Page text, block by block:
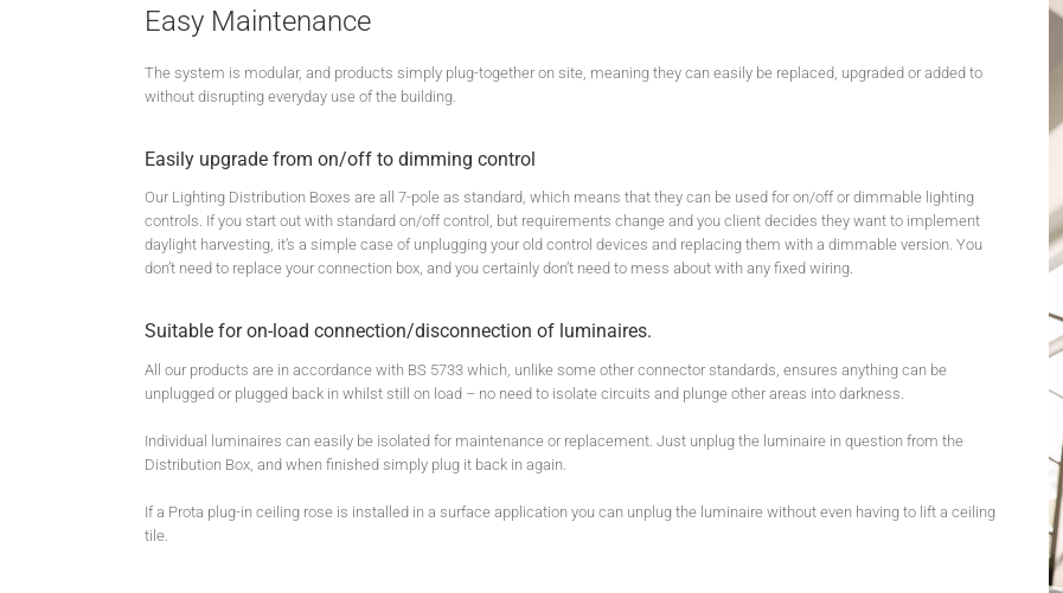
Easy Maintenance
The system is modular, and products simply plug-together on site, meaning they can easily be replaced, upgraded or added to
without disrupting everyday use of the building.
Easily upgrade from on/off to dimming control
Our Lighting Distribution Boxes are all 7-pole as standard, which means that they can be used for on/off or dimmable lighting
controls. If you start out with standard on/off control, but requirements change and you client decides they want to implement
daylight harvesting, it’s a simple case of unplugging your old control devices and replacing them with a dimmable version. You
don’t need to replace your connection box, and you certainly don’t need to mess about with any fixed wiring.
Suitable for on-load connection/disconnection of luminaires.
All our products are in accordance with BS 5733 which, unlike some other connector standards, ensures anything can be
unplugged or plugged back in whilst still on load – no need to isolate circuits and plunge other areas into darkness.
Individual luminaires can easily be isolated for maintenance or replacement. Just unplug the luminaire in question from the
Distribution Box, and when finished simply plug it back in again.
If a Prota plug-in ceiling rose is installed in a surface application you can unplug the luminaire without even having to lift a ceiling
tile.